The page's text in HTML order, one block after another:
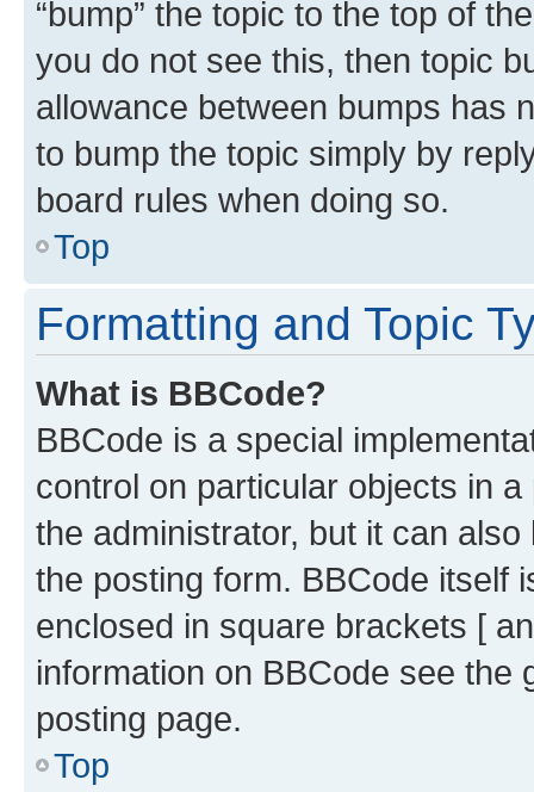
“bump” the topic to the top of
you do not see this, then topic
allowance between bumps has
to bump the topic simply by
board rules when doing so.
Top
Formatting and Topic
What is BBCode?
BBCode is a special
control on particular objects in
the administrator, but it can
the posting form. BBCode itself
enclosed in square brackets [
information on BBCode see
posting page.
Top